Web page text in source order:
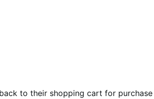
to their shopping cart for purchase